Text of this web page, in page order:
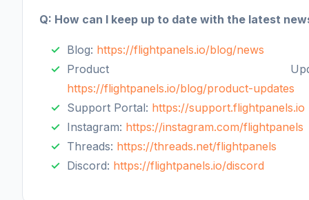
Q: How can I keep up to date with the latest
Blog: https://flightpanels.io/blog/news
Product
https://flightpanels.io/blog/product-updates
Support Portal: https://support.flightpanels.io
Instagram: https://instagram.com/flightpanels
Threads: https://threads.net/flightpanels
Discord: https://flightpanels.io/discord